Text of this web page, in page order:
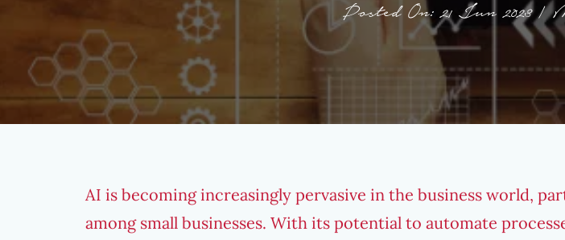
Posted On: 21 Jun 2023
AI is becoming increasingly pervasive in the business world,
among small businesses. With its potential to automate